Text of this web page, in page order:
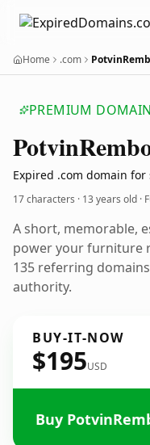
Home .com
PREMIUM DOMAIN
Potvin
Expired .com domain for
17 characters · 13 years old ·
A short, memorable,
power your furniture
135 referring
authority.
BUY-IT-NOW
$195USD
Buy